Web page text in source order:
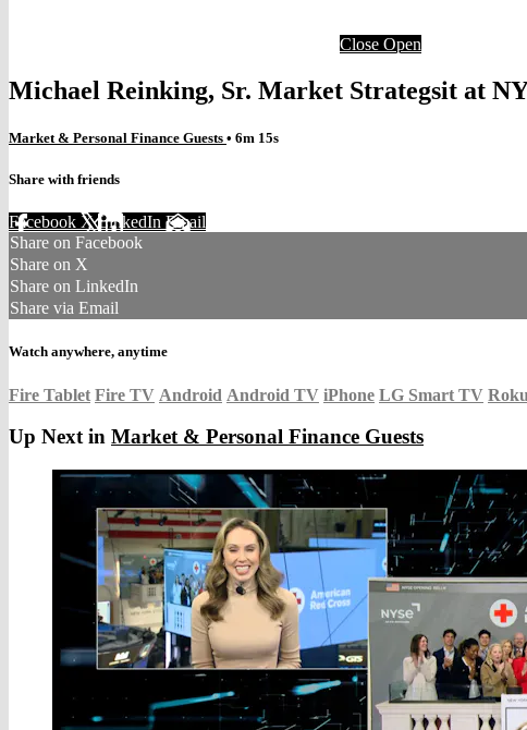
Close Open
Michael Reinking, Sr. Market Strategsit at
Market & Personal Finance Guests • 6m 15s
Share with friends
Facebook XLinkedIn Email
Share on Facebook
Share on X
Share on LinkedIn
Share via Email
Watch anywhere, anytime
Fire Tablet Fire TV Android Android TV iPhone LG Smart TV Roku
Up Next in Market & Personal Finance Guests